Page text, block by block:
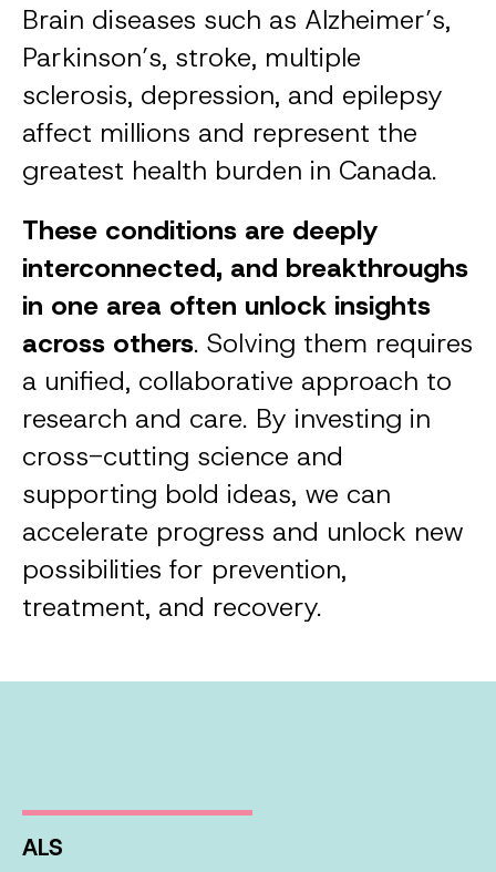
Brain diseases such as Alzheimer’s,
Parkinson’s, stroke, multiple
sclerosis, depression, and epilepsy
affect millions and represent the
greatest health burden in Canada.
These conditions are deeply
interconnected, and breakthroughs
in one area often unlock insights
across others. Solving them requires
a unified, collaborative approach to
research and care. By investing in
cross-cutting science and
supporting bold ideas, we can
accelerate progress and unlock new
possibilities for prevention,
treatment, and recovery.
ALS